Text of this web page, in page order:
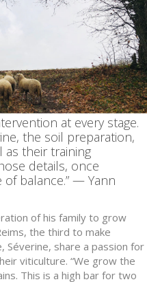
at every stage.
the soil preparation,
as their training
details, once
balance.” — Yann
of his family to grow
the third to make
Séverine, share a passion for
viticulture. “We grow the
This is a high bar for two